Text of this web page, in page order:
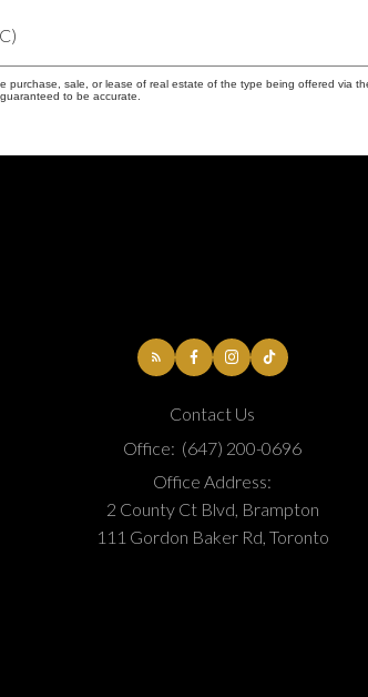
sale, or lease of real estate of the type being offered via
to be accurate.
Office: (647) 200-0696
Contact Us
Office Address:
2 County Ct Blvd, Brampton
111 Gordon Baker Rd, Toronto